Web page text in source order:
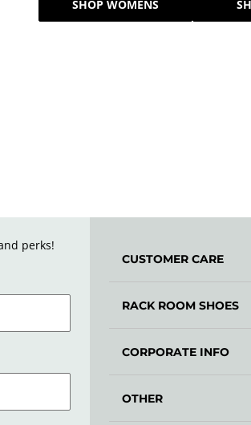
SHOP WOMENS
perks!
CUSTOMER CARE
RACK ROOM SHOES
CORPORATE INFO
OTHER